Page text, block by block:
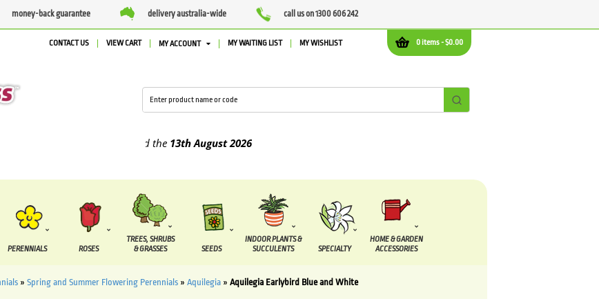
money-back guarantee delivery australia-wide call us on 1300 606 242
0 items -$0.00
CONTACT US VIEW CART MY ACCOUNT MY WAITING LIST MY WISHLIST
13th August2026
PERENNIALS ROSES
TREES, SHRUBS
& GRASSES
SEEDS
INDOOR PLANTS &
SUCCULENTS
SPECIALTY
HOME & GARDEN
ACCESSORIES
» Spring and Summer Flowering Perennials » Aquilegia » Aquilegia Earlybird Blue and White